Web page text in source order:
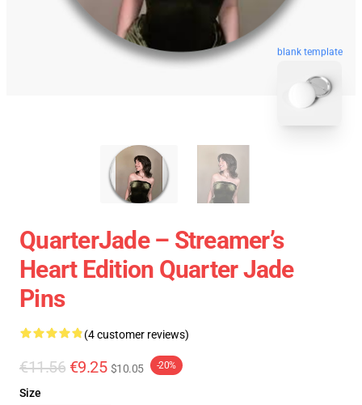
blank template
QuarterJade – Streamer’s
Heart Edition Quarter Jade
Pins
(4 customer reviews)
€11.56 €9.25 $10.05 -20%
Size